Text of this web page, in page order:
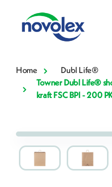
Home
Dubl Life®
Towner Dubl Life®
kraft FSC BPI - 200